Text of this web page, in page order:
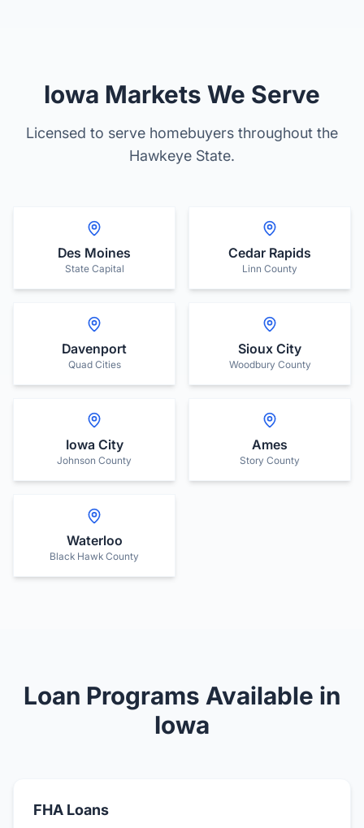
Iowa Markets We Serve
Licensed to serve homebuyers throughout the
Hawkeye State.
Des Moines
State Capital
Cedar Rapids
Linn County
Davenport
Quad Cities
Sioux City
Woodbury County
Iowa City
Johnson County
Ames
Story County
Waterloo
Black Hawk County
Loan Programs Available in
Iowa
FHA Loans